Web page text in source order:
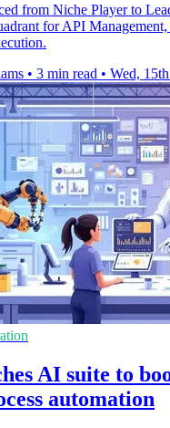
from Niche Player to
for API
• 3 min read • Wed,
AI suite to
automation